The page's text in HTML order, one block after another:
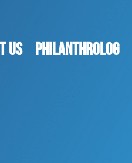
US Philanthrolog